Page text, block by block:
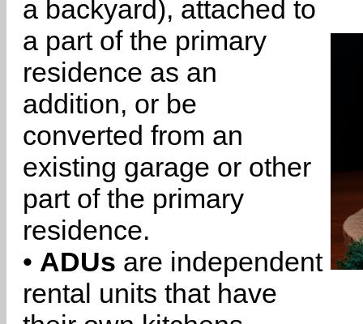
a backyard), attached to
a part of the primary
residence as an
addition, or be
converted from an
existing garage or other
part of the primary
residence.
• ADUs are independent
rental units that have